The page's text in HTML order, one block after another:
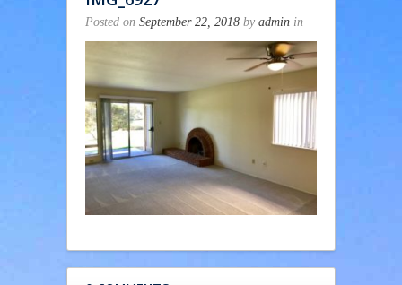
Posted on September 22, 2018 by admin in